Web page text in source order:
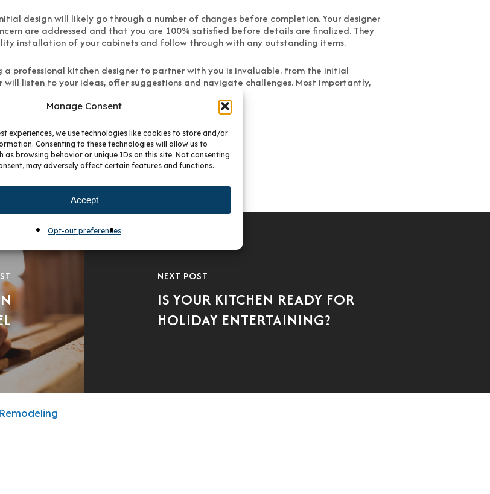
Manage Consent
experiences, we use technologies like cookies to store and/or
Consenting to these technologies will allow us to
as browsing behavior or unique IDs on this site. Not consenting
may adversely affect certain features and functions.
Accept
Opt-out preferences
design will likely go through a number of changes before completion. Your designer
are addressed and that you are 100% satisfied before details are finalized. They
installation of your cabinets and follow through with any outstanding items.
professional kitchen designer to partner with you is invaluable. From the initial
will listen to your ideas, offer suggestions and navigate challenges. Most importantly,
NEXT POST
IS YOUR KITCHEN READY FOR
HOLIDAY ENTERTAINING?